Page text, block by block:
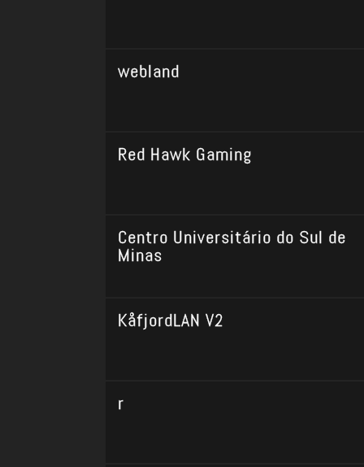
webland
Red Hawk Gaming
Centro Universitário do Sul de
Minas
KåfjordLAN V2
r